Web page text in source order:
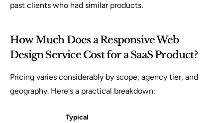
past clients who had similar products.
How Much Does a Responsive Web
Design Service Cost for a SaaS Product?
Pricing varies considerably by scope, agency tier, and
geography. Here's a practical breakdown:
Typical